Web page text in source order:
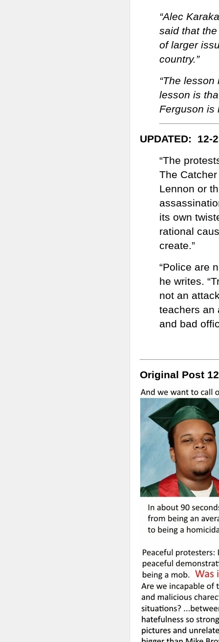
“Alec
said that
of larger
country.”
“The
lesson is
Ferguson is
UPDATED: 12-
“The
The
Lennon or
its own
rational
create.”
“Police are
he writes.
not an
teachers an
and bad
Original Post